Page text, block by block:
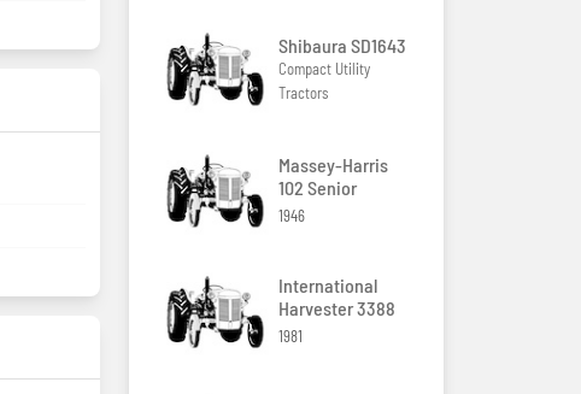
Shibaura SD1643
Compact Utility
Tractors
Massey-Harris
102 Senior
1946
International
Harvester 3388
1981